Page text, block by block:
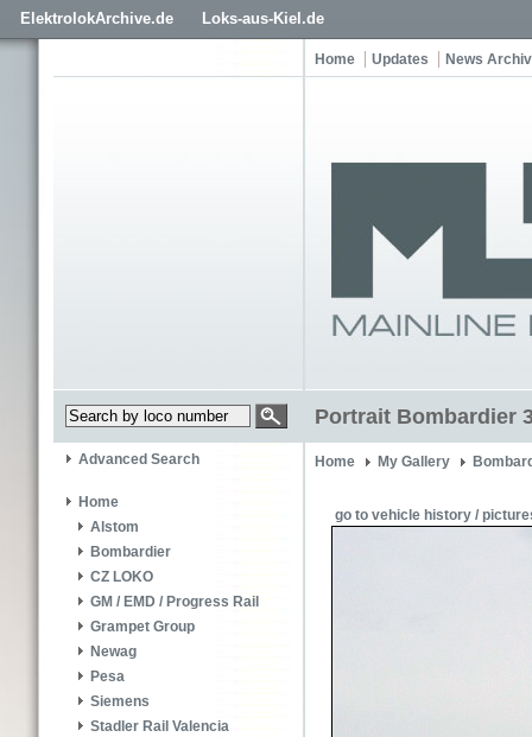
ElektrolokArchive.de Loks-aus-Kiel.de
Home Updates News
Portrait Bombardier
Advanced Search
Home
Alstom
Bombardier
CZ LOKO
GM / EMD / Progress Rail
Grampet Group
Newag
Pesa
Siemens
Stadler Rail Valencia
Home My Gallery
go to vehicle history /